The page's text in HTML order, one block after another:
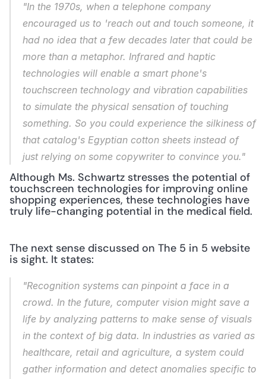
"In the 1970s, when a telephone company
encouraged us to 'reach out and touch someone, it
had no idea that a few decades later that could be
more than a metaphor. Infrared and haptic
technologies will enable a smart phone's
touchscreen technology and vibration capabilities
to simulate the physical sensation of touching
something. So you could experience the silkiness of
that catalog's Egyptian cotton sheets instead of
just relying on some copywriter to convince you."
Although Ms. Schwartz stresses the potential of
touchscreen technologies for improving online
shopping experiences, these technologies have
truly life-changing potential in the medical field.
The next sense discussed on The 5 in 5 website
is sight. It states:
"Recognition systems can pinpoint a face in a
crowd. In the future, computer vision might save a
life by analyzing patterns to make sense of visuals
in the context of big data. In industries as varied as
healthcare, retail and agriculture, a system could
gather information and detect anomalies specific to